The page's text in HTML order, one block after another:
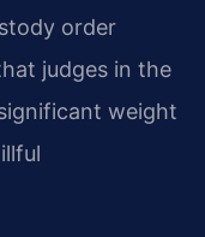
order
judges in the
weight